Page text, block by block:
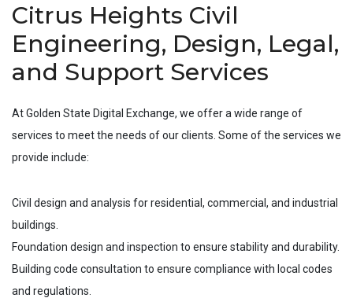
Citrus Heights Civil
Engineering, Design, Legal,
and Support Services
At Golden State Digital Exchange, we offer a wide range of
services to meet the needs of our clients. Some of the services we
provide include:
Civil design and analysis for residential, commercial, and industrial
buildings.
Foundation design and inspection to ensure stability and durability.
Building code consultation to ensure compliance with local codes
and regulations.